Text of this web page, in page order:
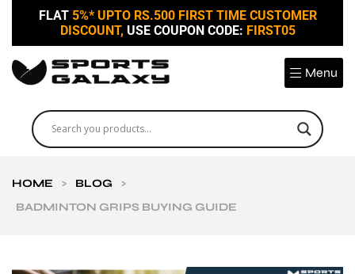
FLAT 5%* UPTO RS.500 FIRST TIME CUSTOMER
DISCOUNT, USE COUPON CODE: FIRST05
Menu
HOME > BLOG
>
BADMINTON GRIPS BUYING GUIDE